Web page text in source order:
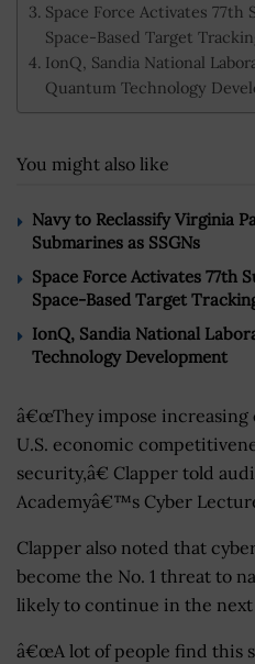
Space Force Activates 77th
Space-Based Target
IonQ, Sandia National
Quantum Technology
You might also like
Navy to Reclassify Virginia
Submarines as SSGNs
Space Force Activates 77th
Space-Based Target
IonQ, Sandia National
Technology Development
â€œThey impose increasing
U.S. economic
security,â€ Clapper told
Academyâ€™s Cyber
Clapper also noted that
become the No. 1 threat to
likely to continue in the next
â€œA lot of people find this